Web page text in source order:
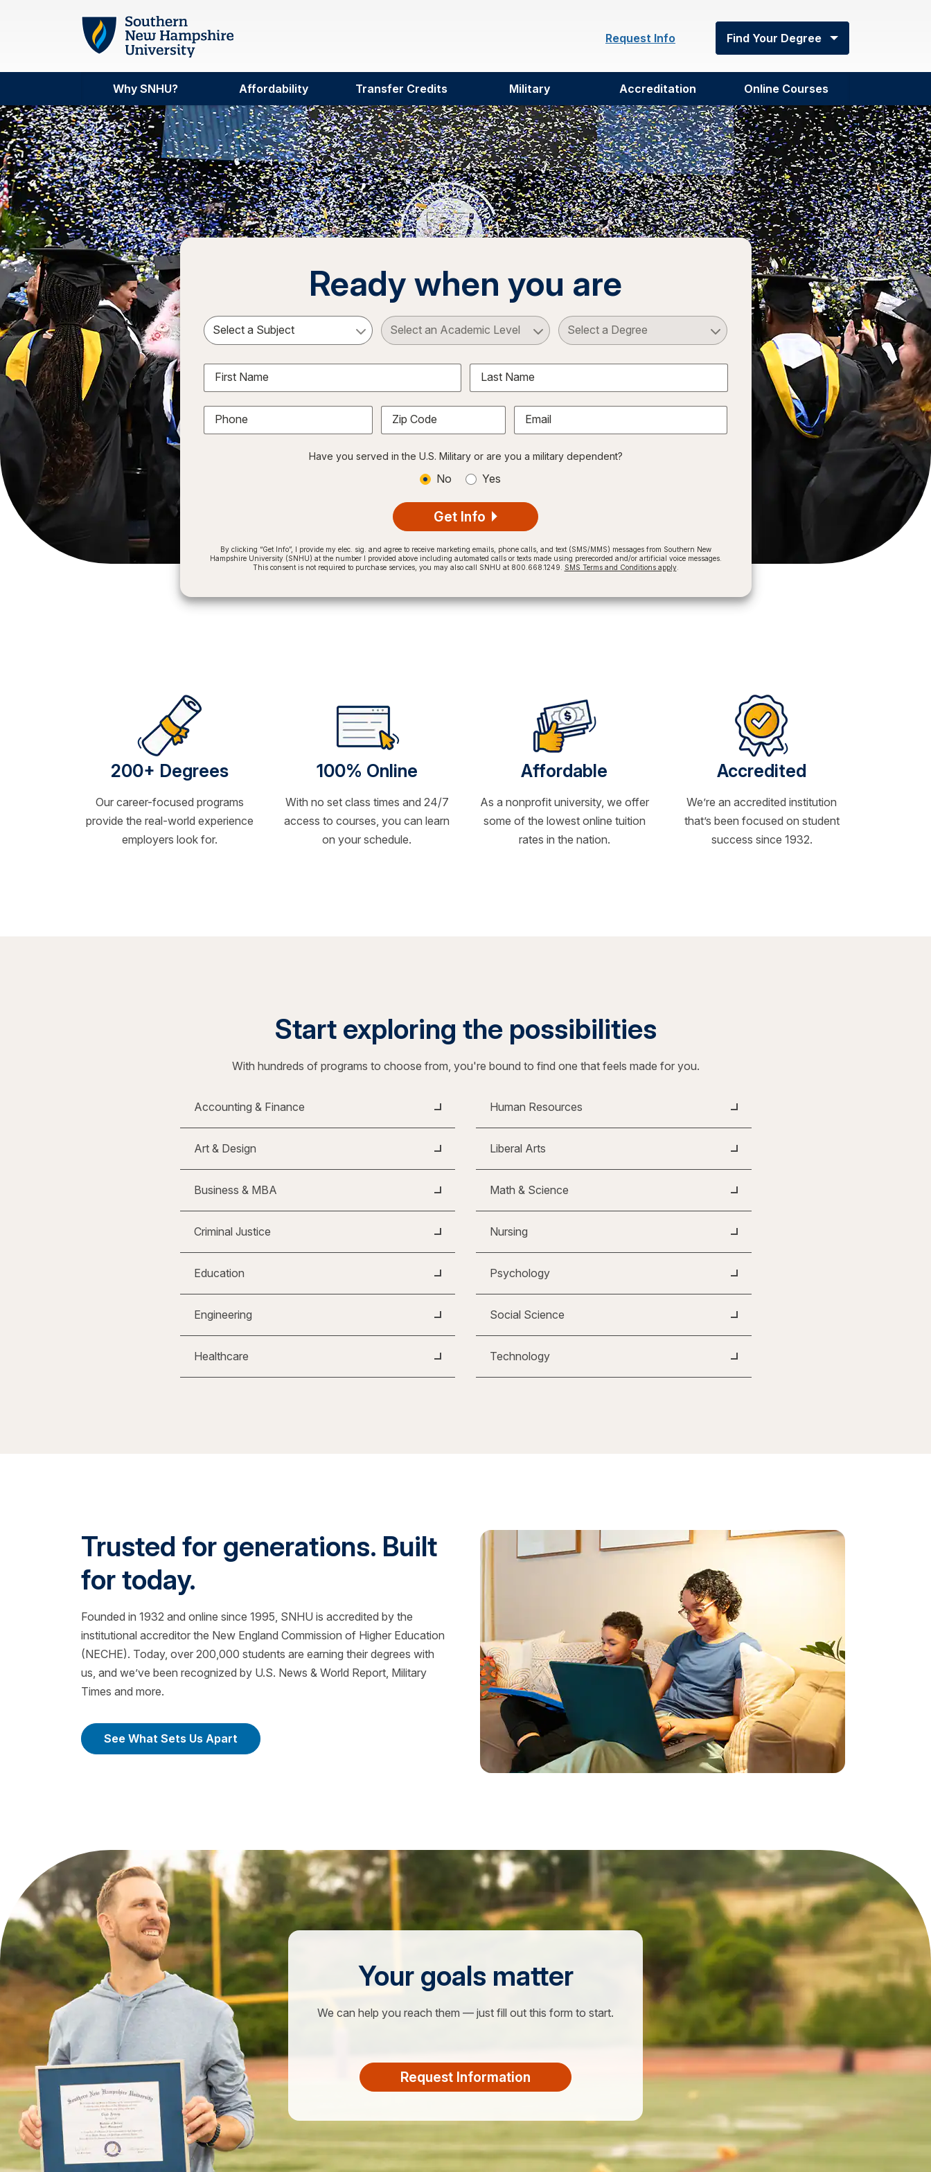
Skip to main content
Request Info
Find Your Degree
Why SNHU? Affordability Transfer Credits Military Accreditation Online Courses
Ready when you are
Select a Subject Select an Academic Level Select a Degree
First Name Last Name
Phone Zip Code Email
Have you served in the U.S. Military or are you a military dependent?
No Yes
Get Info
By clicking “Get Info”, I provide my elec. sig. and agree to receive marketing emails, phone calls, and text (SMS/MMS) messages from Southern New
Hampshire University (SNHU) at the number I provided above including automated calls or texts made using prerecorded and/or artificial voice messages.
This consent is not required to purchase services, you may also call SNHU at 800.668.1249.
SMS Terms and Conditions apply.
200+ Degrees
Our career-focused programs
provide the real-world experience
employers look for.
100% Online
With no set class times and 24/7
access to courses, you can learn
on your schedule.
Affordable
As a nonprofit university, we offer
some of the lowest online tuition
rates in the nation.
Accredited
We’re an accredited institution
that’s been focused on student
success since 1932.
Start exploring the possibilities
With hundreds of programs to choose from, you're bound to find one that feels made for you.
Accounting & Finance
Art & Design
Business & MBA
Criminal Justice
Education
Engineering
Healthcare
Human Resources
Liberal Arts
Math & Science
Nursing
Psychology
Social Science
Technology
Trusted for generations. Built
for today.
Founded in 1932 and online since 1995, SNHU is accredited by the
institutional accreditor the New England Commission of Higher Education
(NECHE). Today, over 200,000 students are earning their degrees with
us, and we’ve been recognized by U.S. News & World Report, Military
Times and more.
See What Sets Us Apart
Your goals matter
We can help you reach them — just fill out this form to start.
Request Information